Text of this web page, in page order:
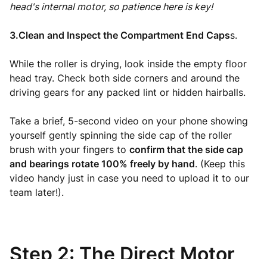
head's internal motor, so patience here is key!
3.Clean and Inspect the Compartment End Capss.
While the roller is drying, look inside the empty floor
head tray. Check both side corners and around the
driving gears for any packed lint or hidden hairballs.
Take a brief, 5-second video on your phone showing
yourself gently spinning the side cap of the roller
brush with your fingers to confirm that the side cap
and bearings rotate 100% freely by hand. (Keep this
video handy just in case you need to upload it to our
team later!).
Step 2: The Direct Motor